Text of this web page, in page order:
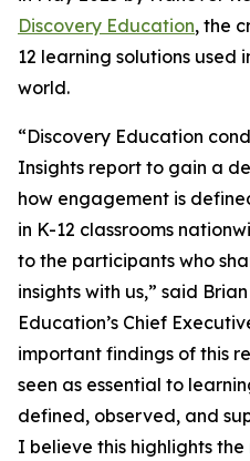
Discovery Education, the
12 learning solutions used
world.
“Discovery Education
Insights report to gain a
how engagement is
in K-12 classrooms
to the participants who
insights with us,” said
Education’s Chief
important findings of this
seen as essential to
defined, observed, and
I believe this highlights